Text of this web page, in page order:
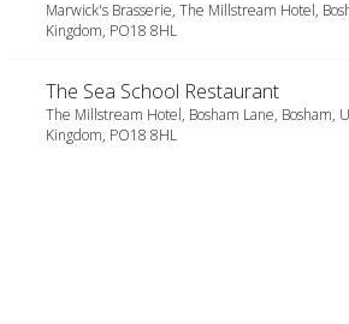
Marwick's Brasserie, The Millstream Hotel,
Kingdom, PO18 8HL
The Sea School Restaurant
The Millstream Hotel, Bosham Lane, Bosham,
Kingdom, PO18 8HL